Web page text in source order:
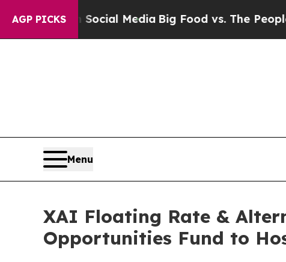
AGP PICKS
on Social MediaBig Food vs. The People. Big
Menu
XAI Floating Rate &
Opportunities Fund to